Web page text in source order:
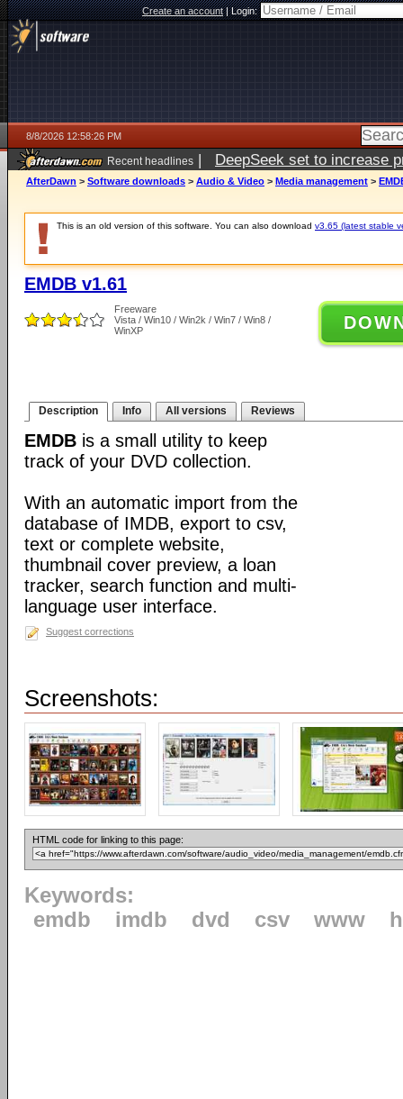
Create an account|Login:
8/8/2026 12:58:26 PM
Recent headlines | DeepSeek set to increase
AfterDawn > Software downloads > Audio & Video > Media management >
This is an old version of this software. You can also download v3.65 (latest stable
EMDB v1.61
Freeware
Vista / Win10 / Win2k / Win7 / Win8 /
WinXP
Description Info All versions Reviews
EMDB is a small utility to keep
track of your DVD collection.
With an automatic import from the
database of IMDB, export to csv,
text or complete website,
thumbnail cover preview, a loan
tracker, search function and multi-
language user interface.
Suggest corrections
Screenshots:
HTML code for linking to this page:
Keywords:
emdb
imdb dvd csv www